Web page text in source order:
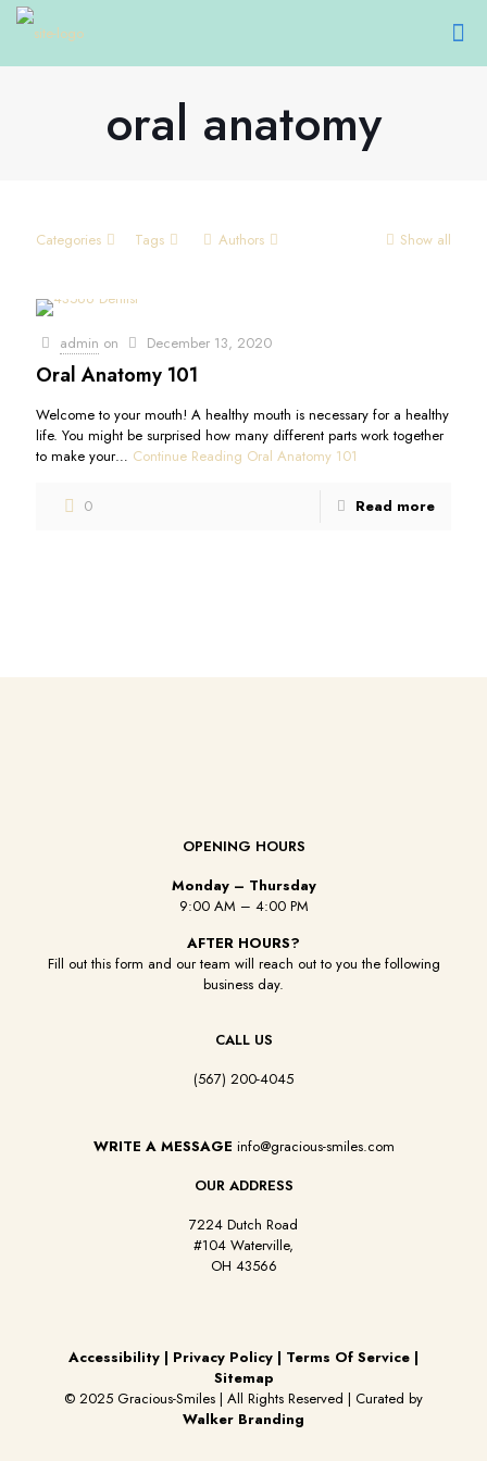
oral anatomy
Categories Tags Authors Show all
admin on December 13, 2020
Oral Anatomy 101
Welcome to your mouth! A healthy mouth is necessary for a healthy
life. You might be surprised how many different parts work together
to make your… Continue Reading Oral Anatomy 101
0 Read more
OPENING HOURS
Monday – Thursday
9:00 AM – 4:00 PM
AFTER HOURS?
Fill out this form and our team will reach out to you the following
business day.
CALL US
(567) 200-4045
WRITE A MESSAGE info@gracious-smiles.com
OUR ADDRESS
7224 Dutch Road
#104 Waterville,
OH 43566
Accessibility | Privacy Policy | Terms Of Service |
Sitemap
© 2025 Gracious-Smiles | All Rights Reserved | Curated by
Walker Branding